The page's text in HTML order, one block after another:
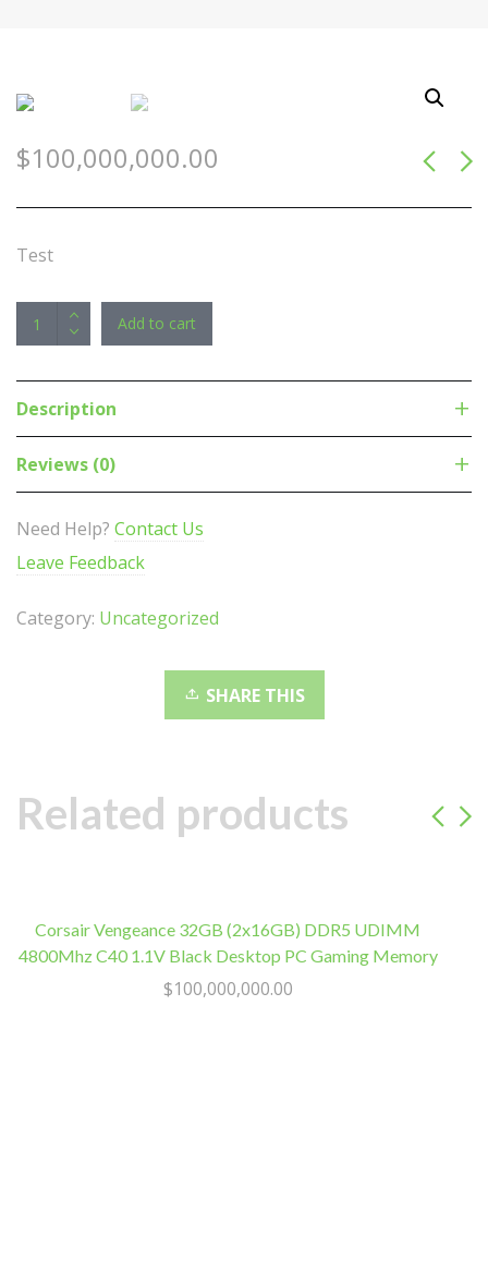
$100,000,000.00
Test
APC
Easy
Metered
0U
Vertical,
3P+N+PE
Input,
Phase,
IEC
C13
Add to cart
Description
Reviews (0)
Need Help? Contact Us
Leave Feedback
Category: Uncategorized
SHARE THIS
Related products
Corsair Vengeance 32GB (2x16GB) DDR5 UDIMM
4800Mhz C40 1.1V Black Desktop PC Gaming Memory
$100,000,000.00